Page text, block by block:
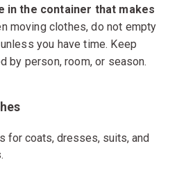
in the container that makes
moving clothes, do not empty
you have time. Keep
by person, room, or season.
for coats, dresses, suits, and